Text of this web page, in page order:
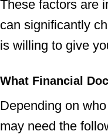
These factors are
can significantly
is willing to give
What Financial
Depending on
may need the